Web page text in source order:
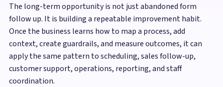
The long-term opportunity is not just abandoned form
follow up. It is building a repeatable improvement habit.
Once the business learns how to map a process, add
context, create guardrails, and measure outcomes, it can
apply the same pattern to scheduling, sales follow-up,
customer support, operations, reporting, and staff
coordination.